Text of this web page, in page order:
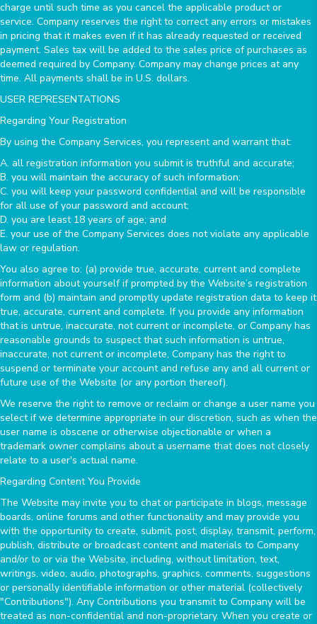
charge until such time as you cancel the applicable product or
service. Company reserves the right to correct any errors or mistakes
in pricing that it makes even if it has already requested or received
payment. Sales tax will be added to the sales price of purchases as
deemed required by Company. Company may change prices at any
time. All payments shall be in U.S. dollars.
USER REPRESENTATIONS
Regarding Your Registration
By using the Company Services, you represent and warrant that:
A. all registration information you submit is truthful and accurate;
B. you will maintain the accuracy of such information;
C. you will keep your password confidential and will be responsible
for all use of your password and account;
D. you are least 18 years of age; and
E. your use of the Company Services does not violate any applicable
law or regulation.
You also agree to: (a) provide true, accurate, current and complete
information about yourself if prompted by the Website’s registration
form and (b) maintain and promptly update registration data to keep it
true, accurate, current and complete. If you provide any information
that is untrue, inaccurate, not current or incomplete, or Company has
reasonable grounds to suspect that such information is untrue,
inaccurate, not current or incomplete, Company has the right to
suspend or terminate your account and refuse any and all current or
future use of the Website (or any portion thereof).
We reserve the right to remove or reclaim or change a user name you
select if we determine appropriate in our discretion, such as when the
user name is obscene or otherwise objectionable or when a
trademark owner complains about a username that does not closely
relate to a user's actual name.
Regarding Content You Provide
The Website may invite you to chat or participate in blogs, message
boards, online forums and other functionality and may provide you
with the opportunity to create, submit, post, display, transmit, perform,
publish, distribute or broadcast content and materials to Company
and/or to or via the Website, including, without limitation, text,
writings, video, audio, photographs, graphics, comments, suggestions
or personally identifiable information or other material (collectively
"Contributions"). Any Contributions you transmit to Company will be
treated as non-confidential and non-proprietary. When you create or